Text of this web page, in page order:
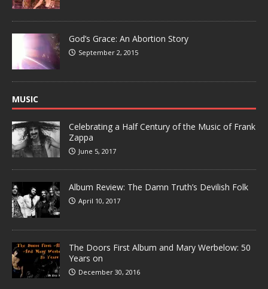
God’s Grace: An Abortion Story
September 2, 2015
MUSIC
Celebrating a Half Century of the Music of Frank
Zappa
June 5, 2017
Album Review: The Damn Truth’s Devilish Folk
April 10, 2017
The Doors First Album and Mary Werbelow: 50
Years on
December 30, 2016